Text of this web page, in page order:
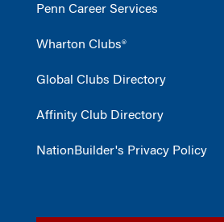
Penn Career Services
Wharton Clubs®
Global Clubs Directory
Affinity Club Directory
NationBuilder's Privacy Policy